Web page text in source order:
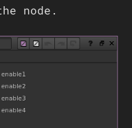
node.